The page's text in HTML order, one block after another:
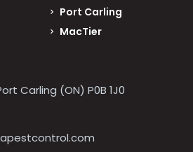
Port Carling
MacTier
Carling (ON) P0B 1J0